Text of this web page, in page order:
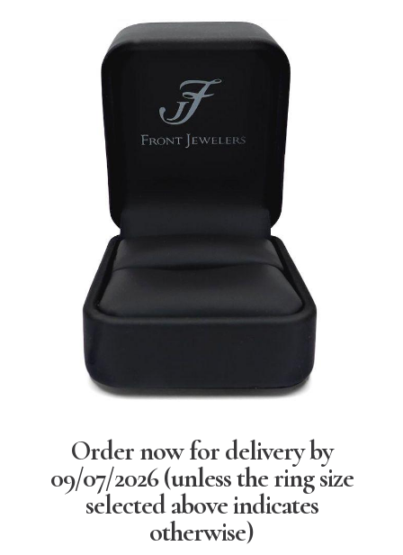
Order now for delivery by
09/07/2026(unless the ring size
selected above indicates
otherwise)